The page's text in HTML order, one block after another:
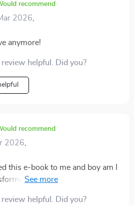
recommend
2026
anymore!
helpful. Did you?
recommend
2026
this e-book to me and boy am I
my daily routine into an
helpful. Did you?